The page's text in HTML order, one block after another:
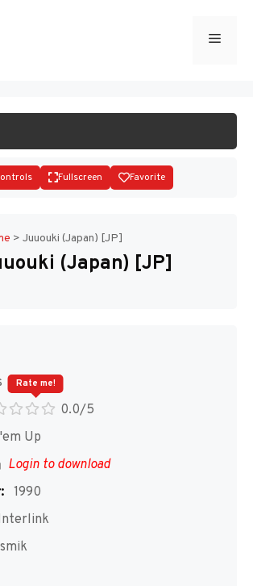
Menu
Disks
Fullscreen Favorite
> Juuouki (Japan) [JP]
(Japan) [JP]
0.0/5
Rate me!
Up
Login to download
1990